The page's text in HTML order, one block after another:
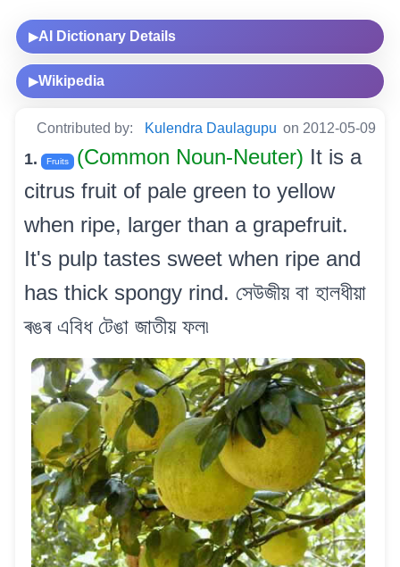
▶AI Dictionary Details
▶Wikipedia
Contributed by: Kulendra Daulagupu on 2012-05-09
1. Fruits (Common Noun-Neuter) It is a
citrus fruit of pale green to yellow
when ripe, larger than a grapefruit.
It's pulp tastes sweet when ripe and
has thick spongy rind. সেউজীয় বা হালধীয়া
ৰঙৰ এবিধ টেঙা জাতীয় ফল৷